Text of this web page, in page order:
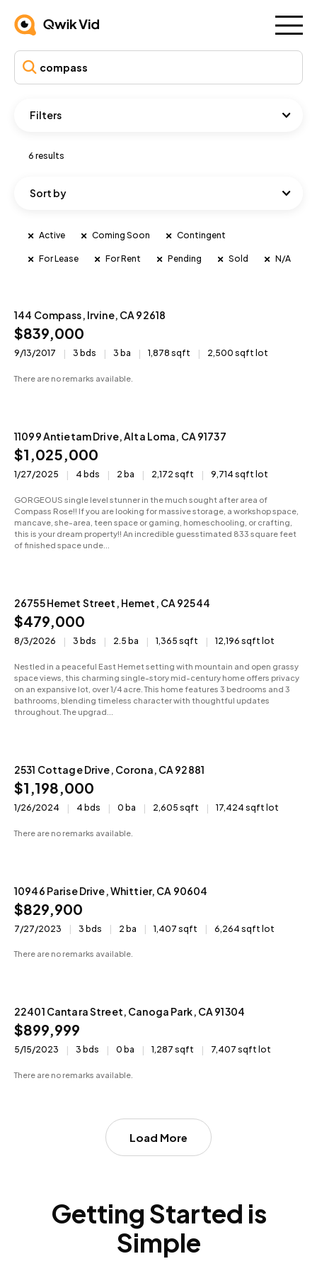
Filters
6 results
Sort by
Active Coming Soon Contingent
For Lease For Rent Pending Sold N/A
144 Compass, Irvine, CA 92618
$839,000
9/13/2017 3 bds 3 ba 1,878 sqft 2,500 sqft lot
There are no remarks available.
11099 Antietam Drive, Alta Loma, CA 91737
$1,025,000
1/27/2025 4 bds 2 ba 2,172 sqft 9,714 sqft lot
GORGEOUS single level stunner in the much sought after area of
Compass Rose!! If you are looking for massive storage, a workshop space,
mancave, she-area, teen space or gaming, homeschooling, or crafting,
this is your dream property!! An incredible guesstimated 833 square feet
of finished space unde...
26755 Hemet Street, Hemet, CA 92544
$479,000
8/3/2026 3 bds 2.5 ba 1,365 sqft 12,196 sqft lot
Nestled in a peaceful East Hemet setting with mountain and open grassy
space views, this charming single-story mid-century home offers privacy
on an expansive lot, over 1/4 acre. This home features 3 bedrooms and 3
bathrooms, blending timeless character with thoughtful updates
throughout. The upgrad...
2531 Cottage Drive, Corona, CA 92881
$1,198,000
1/26/2024 4 bds 0 ba 2,605 sqft 17,424 sqft lot
There are no remarks available.
10946 Parise Drive, Whittier, CA 90604
$829,900
7/27/2023 3 bds 2 ba 1,407 sqft 6,264 sqft lot
There are no remarks available.
22401 Cantara Street, Canoga Park, CA 91304
$899,999
5/15/2023 3 bds 0 ba 1,287 sqft 7,407 sqft lot
There are no remarks available.
Load More
Getting Started is
Simple